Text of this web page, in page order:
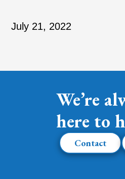
July 21, 2022
We’re
here to
Contact